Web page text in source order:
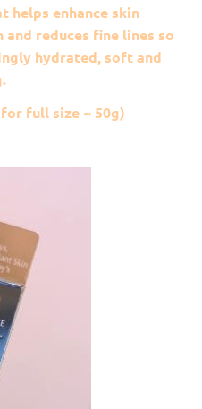
helps enhance skin
reduces fine lines so
hydrated, soft and
full size ~ 50g)